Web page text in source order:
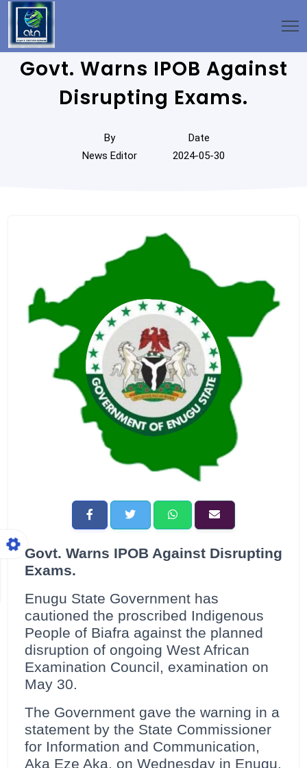
Govt. Warns IPOB Against
Disrupting Exams.
By
News Editor
Date
2024-05-30
Govt. Warns IPOB Against Disrupting
Exams.
Enugu State Government has
cautioned the proscribed Indigenous
People of Biafra against the planned
disruption of ongoing West African
Examination Council, examination on
May 30.
The Government gave the warning in a
statement by the State Commissioner
for Information and Communication,
Aka Eze Aka, on Wednesday in Enugu.